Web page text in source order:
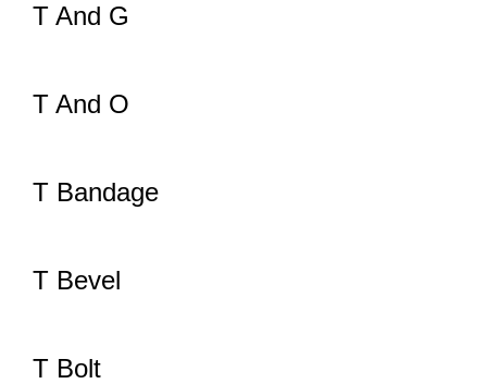
T And G
T And O
T Bandage
T Bevel
T Bolt